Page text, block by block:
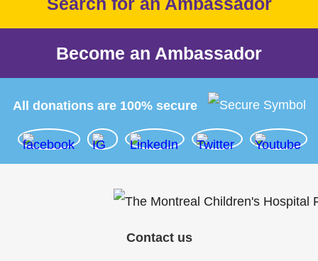
Become an Ambassador
All donations are 100% secure
Contact us